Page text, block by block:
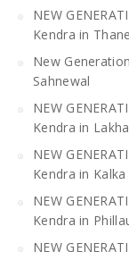
NEW
Kendra in
New
Sahnewal
NEW
Kendra in
NEW
Kendra in Kalka
NEW
Kendra in
NEW